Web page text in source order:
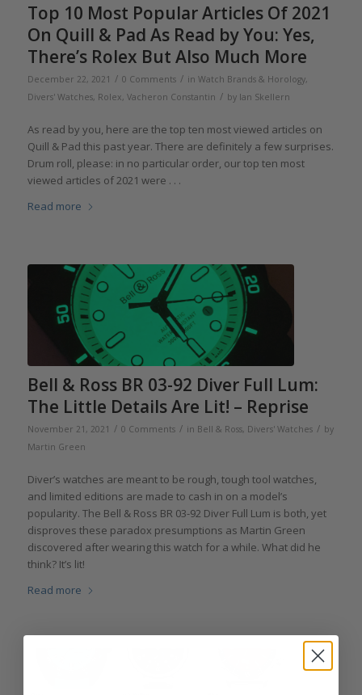
Top 10 Most Popular Articles Of 2021
On Quill & Pad As Read by You: Yes,
There’s Rolex But Also Much More
December 22, 2021 / 0 Comments / in Watch Brands & Horology,
Divers' Watches, Rolex, Vacheron Constantin / by Ian Skellern
As read by you, here are the top ten most viewed articles on
Quill & Pad this past year. There are definitely a few surprises.
Drum roll, please: in no particular order, our top ten most
viewed articles of 2021 were . . .
Read more
Bell & Ross BR 03-92 Diver Full Lum:
The Little Details Are Lit! – Reprise
November 21, 2021 / 0 Comments / in Bell & Ross, Divers' Watches / by
Martin Green
Diver’s watches are meant to be rough, tough tool watches,
and limited editions are made to cash in on a model’s
popularity. The Bell & Ross BR 03-92 Diver Full Lum is both, yet
disproves these paradox presumptions as Martin Green
discovered after wearing this watch for a while. What did he
think? It’s lit!
Read more